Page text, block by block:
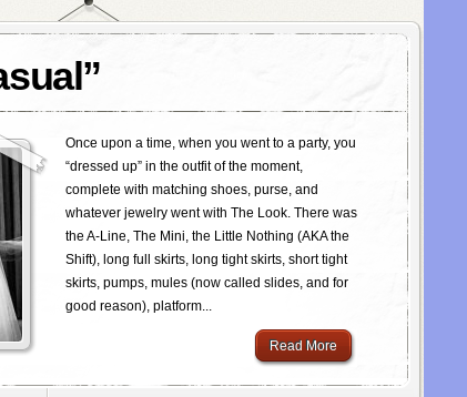
Once upon a time, when you went to a party, you
“dressed up” in the outfit of the moment,
complete with matching shoes, purse, and
whatever jewelry went with The Look. There was
the A-Line, The Mini, the Little Nothing (AKA the
Shift), long full skirts, long tight skirts, short tight
skirts, pumps, mules (now called slides, and for
good reason), platform...
Read More